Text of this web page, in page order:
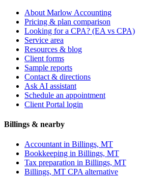
About Marlow Accounting
Pricing & plan comparison
Looking for a CPA? (EA vs CPA)
Service area
Resources & blog
Client forms
Sample reports
Contact & directions
Ask AI assistant
Schedule an appointment
Client Portal login
Billings & nearby
Accountant in Billings, MT
Bookkeeping in Billings, MT
Tax preparation in Billings, MT
Billings, MT CPA alternative